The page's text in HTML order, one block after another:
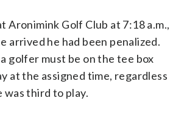
Aronimink Golf Club at 7:18 a.m.,
arrived he had been penalized.
golfer must be on the tee box
at the assigned time, regardless
was third to play.